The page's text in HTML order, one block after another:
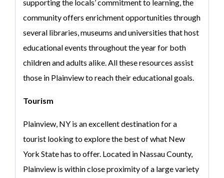
supporting the locals’ commitment to learning, the
community offers enrichment opportunities through
several libraries, museums and universities that host
educational events throughout the year for both
children and adults alike. All these resources assist
those in Plainview to reach their educational goals.
Tourism
Plainview, NY is an excellent destination for a
tourist looking to explore the best of what New
York State has to offer. Located in Nassau County,
Plainview is within close proximity of a large variety